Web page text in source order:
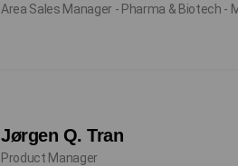
Area Sales Manager - Pharma & Biotech -
Jørgen Q. Tran
Product Manager